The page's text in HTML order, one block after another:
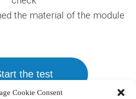
Cookie Consent
the material of the module
the test